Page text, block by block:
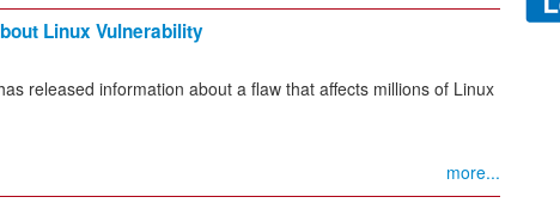
Linux Vulnerability
released information about a flaw that affects millions of Linux
more...